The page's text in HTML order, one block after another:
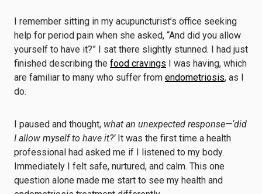
I remember sitting in my acupuncturist’s office seeking
help for period pain when she asked, “And did you allow
yourself to have it?” I sat there slightly stunned. I had just
finished describing the food cravings I was having, which
are familiar to many who suffer from endometriosis, as I
do.
I paused and thought, what an unexpected response—‘did
I allow myself to have it?’ It was the first time a health
professional had asked me if I listened to my body.
Immediately I felt safe, nurtured, and calm. This one
question alone made me start to see my health and